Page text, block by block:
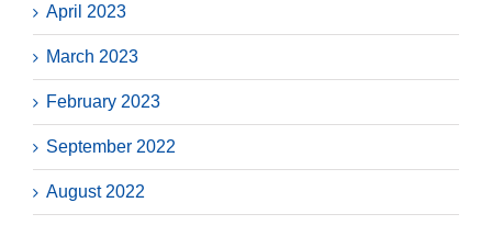
April 2023
March 2023
February 2023
September 2022
August 2022